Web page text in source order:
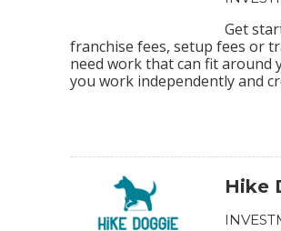
Get
franchise fees, setup fees or
need work that can fit around
you work independently and
Hike